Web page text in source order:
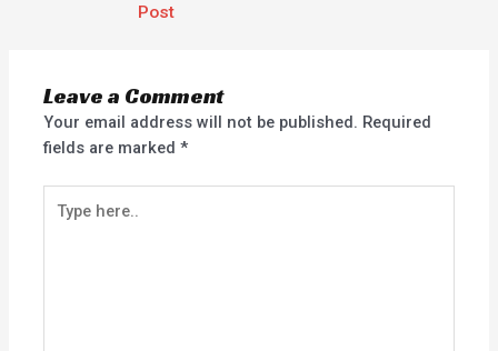
Post
Leave a Comment
Your email address will not be published. Required
fields are marked*
here..